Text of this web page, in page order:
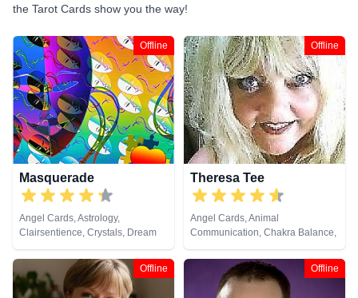
the Tarot Cards show you the way!
Offline
Masquerade
Angel Cards, Astrology,
Clairsentience, Crystals, Dream
Analysis, Pendulum, Tarot Cards
Offline
Theresa Tee
Angel Cards, Animal
Communication, Chakra Balance,
Clairaudience, Clairsentience,
Clairvoyance, Colour Therapy,
Counsellor, Medium, Natural
Psychic, Pendulum, Psychic
Offline Offline